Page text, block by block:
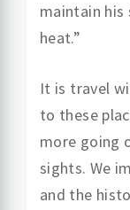
maintain his
heat.”
It is travel
to these
more going
sights. We
and the